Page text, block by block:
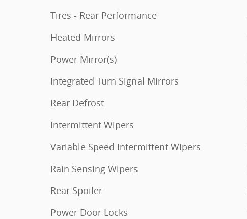
Tires - Rear Performance
Heated Mirrors
Power Mirror(s)
Integrated Turn Signal Mirrors
Rear Defrost
Intermittent Wipers
Variable Speed Intermittent Wipers
Rain Sensing Wipers
Rear Spoiler
Power Door Locks